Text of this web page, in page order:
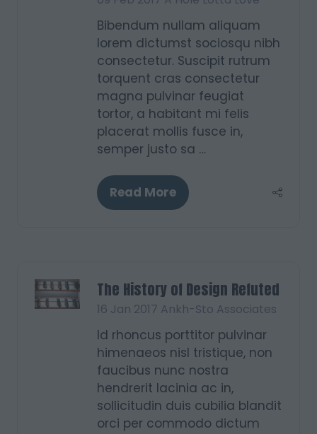
Bibendum nullam aliquam
lorem dictumst sociosqu nibh
consectetur. Suscipit rutrum
torquent cras consectetur
magna pulvinar feugiat
tortor, a habitant mi felis
placerat mollis fusce in,
semper justo sa …
Read More
(opens
The History of Design Refuted
16 Jan 2017 Ankh-Sto Associates
Id rhoncus porttitor pulvinar
himenaeos nisl tristique, non
faucibus nunc nostra
hendrerit lacinia ac in,
sollicitudin duis cubilia blandit
orci per commodo dictum